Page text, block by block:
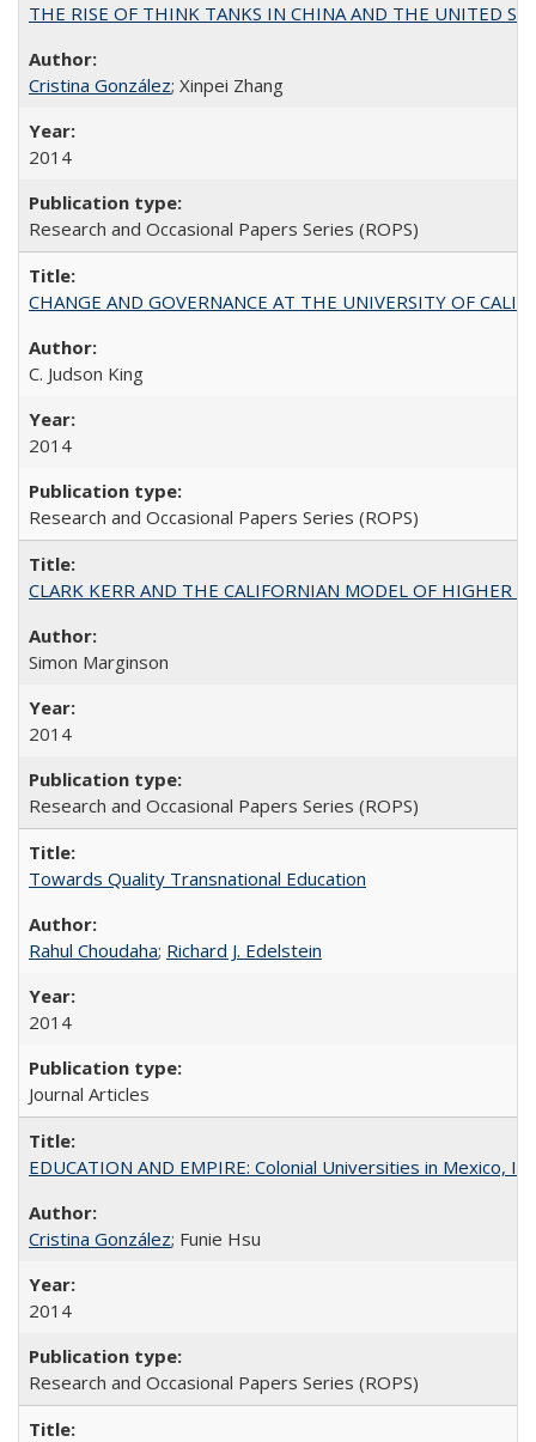
THE RISE OF THINK TANKS IN CHINA AND THE UNITED
Cristina González; Xinpei Zhang
2014
Research and Occasional Papers Series (ROPS)
CHANGE AND GOVERNANCE AT THE UNIVERSITY OF
C. Judson King
2014
Research and Occasional Papers Series (ROPS)
CLARK KERR AND THE CALIFORNIAN MODEL OF HIGHER
Simon Marginson
2014
Research and Occasional Papers Series (ROPS)
Towards Quality Transnational Education
Rahul Choudaha; Richard J. Edelstein
2014
Journal Articles
EDUCATION AND EMPIRE: Colonial Universities in Mexico,
Cristina González; Funie Hsu
2014
Research and Occasional Papers Series (ROPS)